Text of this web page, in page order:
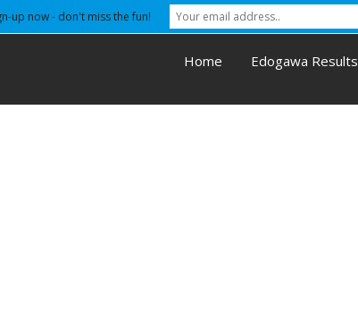
Home Edogawa Results
up now - don't miss the fun!